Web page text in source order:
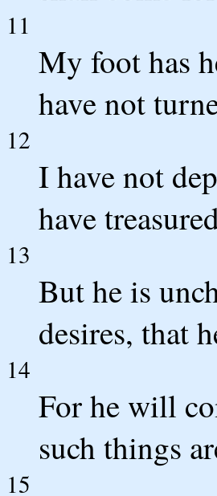
11
My foot has
have not
12
I have not
have
13
But he is
desires, that
14
For he will
such things
15